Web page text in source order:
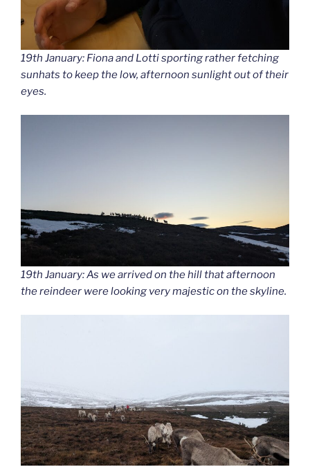
19th January: Fiona and Lotti sporting rather fetching
sunhats to keep the low, afternoon sunlight out of their
eyes.
19th January: As we arrived on the hill that afternoon
the reindeer were looking very majestic on the skyline.